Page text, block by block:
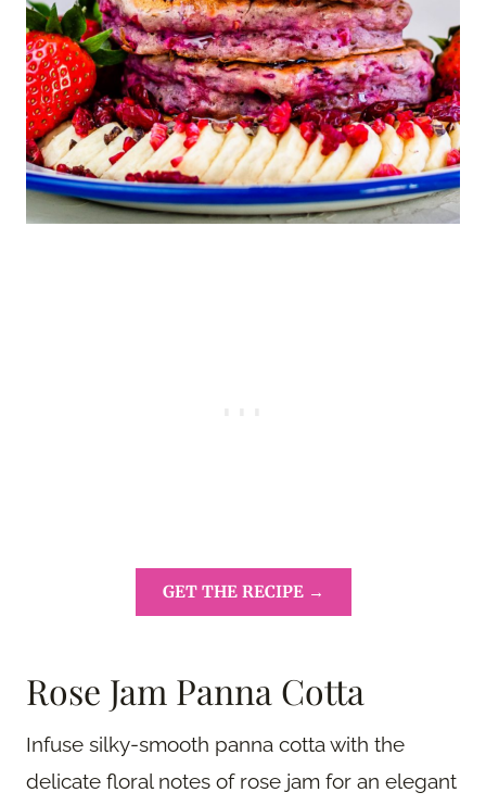
GET THE RECIPE →
Rose Jam Panna Cotta
Infuse silky-smooth panna cotta with the
delicate floral notes of rose jam for an elegant